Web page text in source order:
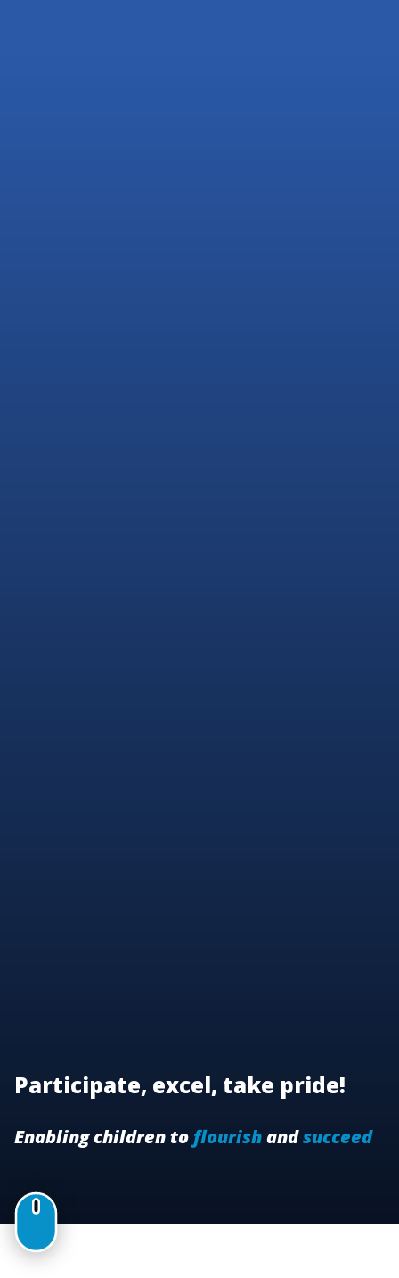
Participate, excel, take pride!
Enabling children toflourishandsucceed